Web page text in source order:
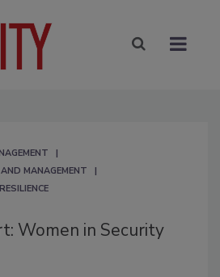
MANAGEMENT
Women in Security